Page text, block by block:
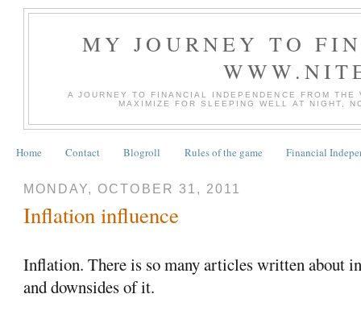
MY JOURNEY TO
A JOURNEY TO FINANCIAL INDEPENDENCE FROM
MAXIMIZE FOR SLEEPING WELL AT NIGHT,
Home Contact Blogroll Rules of the game Financial
MONDAY, OCTOBER 31, 2011
Inflation influence
Inflation. There is so many articles written about
and downsides of it.